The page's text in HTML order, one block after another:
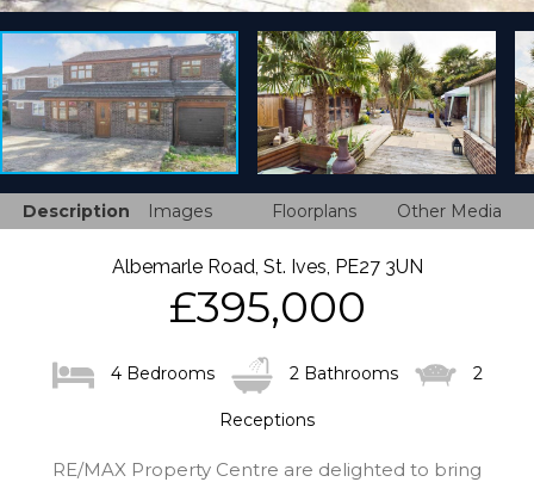
Description Images Floorplans Other Media
Albemarle Road, St. Ives, PE27 3UN
£395,000
4 Bedrooms 2 Bathrooms 2
Receptions
RE/MAX Property Centre are delighted to bring